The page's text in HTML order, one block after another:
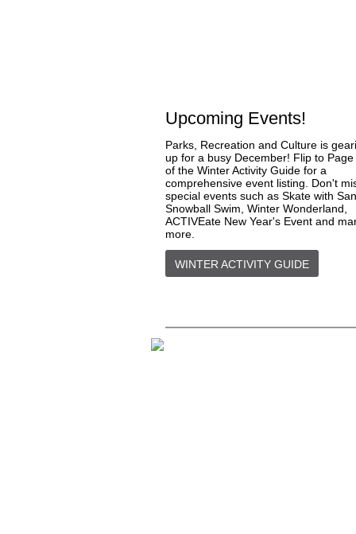
Upcoming Events!
Parks, Recreation and Culture is
up for a busy December! Flip to Page
of the Winter Activity Guide for a
comprehensive event listing. Don't
special events such as Skate with
Snowball Swim, Winter Wonderland,
ACTIVEate New Year's Event and
more.
WINTER ACTIVITY GUIDE